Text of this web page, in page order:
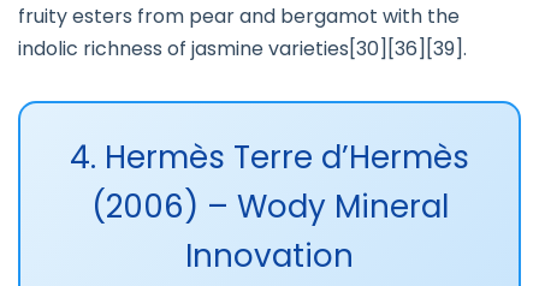
fruity esters from pear and bergamot with the
indolic richness of jasmine varieties[30][36][39].
4. Hermès Terre d’Hermès
(2006) – Wody Mineral
Innovation